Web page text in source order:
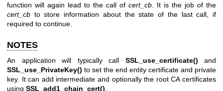
function will again lead to the call of cert_cb . It is the job of the
cert_cb to store information about the state of the last call, if
required to continue.
NOTES
An application will typically call SSL_use_certificate() and
SSL_use_PrivateKey() to set the end entity certificate and private
key. It can add intermediate and optionally the root CA certificates
using SSL_add1_chain_cert().